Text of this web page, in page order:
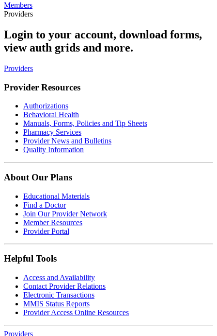
Members
Providers
Login to your account, download forms,
view auth grids and more.
Providers
Provider Resources
Authorizations
Behavioral Health
Manuals, Forms, Policies and Tip Sheets
Pharmacy Services
Provider News and Bulletins
Quality Information
About Our Plans
Educational Materials
Find a Doctor
Join Our Provider Network
Member Resources
Provider Portal
Helpful Tools
Access and Availability
Contact Provider Relations
Electronic Transactions
MMIS Status Reports
Provider Access Online Resources
Providers